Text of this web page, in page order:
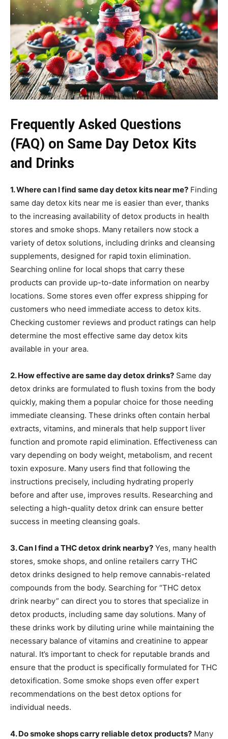
Frequently Asked Questions
(FAQ) on Same Day Detox Kits
and Drinks
1. Where can I find same day detox kits near me? Finding
same day detox kits near me is easier than ever, thanks
to the increasing availability of detox products in health
stores and smoke shops. Many retailers now stock a
variety of detox solutions, including drinks and cleansing
supplements, designed for rapid toxin elimination.
Searching online for local shops that carry these
products can provide up-to-date information on nearby
locations. Some stores even offer express shipping for
customers who need immediate access to detox kits.
Checking customer reviews and product ratings can help
determine the most effective same day detox kits
available in your area.
2. How effective are same day detox drinks? Same day
detox drinks are formulated to flush toxins from the body
quickly, making them a popular choice for those needing
immediate cleansing. These drinks often contain herbal
extracts, vitamins, and minerals that help support liver
function and promote rapid elimination. Effectiveness can
vary depending on body weight, metabolism, and recent
toxin exposure. Many users find that following the
instructions precisely, including hydrating properly
before and after use, improves results. Researching and
selecting a high-quality detox drink can ensure better
success in meeting cleansing goals.
3. Can I find a THC detox drink nearby? Yes, many health
stores, smoke shops, and online retailers carry THC
detox drinks designed to help remove cannabis-related
compounds from the body. Searching for “THC detox
drink nearby” can direct you to stores that specialize in
detox products, including same day solutions. Many of
these drinks work by diluting urine while maintaining the
necessary balance of vitamins and creatinine to appear
natural. It’s important to check for reputable brands and
ensure that the product is specifically formulated for THC
detoxification. Some smoke shops even offer expert
recommendations on the best detox options for
individual needs.
4. Do smoke shops carry reliable detox products? Many